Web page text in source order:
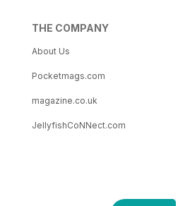
THE COMPANY
About Us
Pocketmags.com
magazine.co.uk
JellyfishCoNNect.com